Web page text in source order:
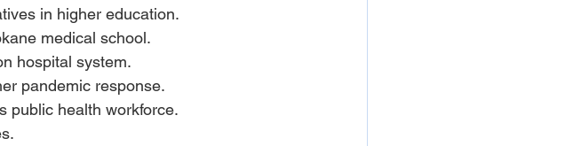
in higher education.
medical school.
hospital system.
pandemic response.
public health workforce.